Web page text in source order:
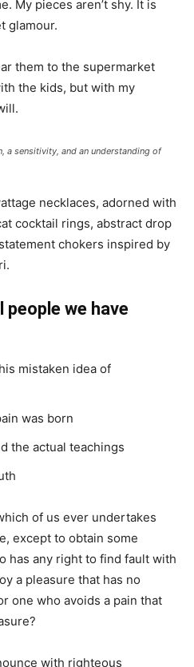
My pieces aren’t shy. It is
glamour.
them to the supermarket
the kids, but with my
a sensitivity, and an understanding of
necklaces, adorned with
cocktail rings, abstract drop
chokers inspired by
we have
mistaken idea of
was born
the actual teachings
of us ever undertakes
except to obtain some
has any right to find fault with
a pleasure that has no
one who avoids a pain that
with righteous